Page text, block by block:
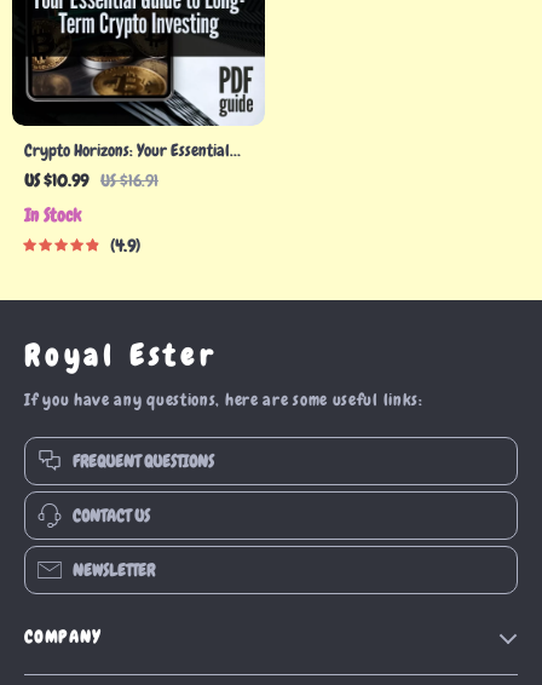
Crypto Horizons: Your Essential
Guide to Long-Term Crypto
Cryptocurrency eBook for
Building a Smart Long-Term
US $10.99 US $16.91
In Stock
4.9
Royal Ester
If you have any questions, here are some useful links:
FREQUENT QUESTIONS
CONTACT US
NEWSLETTER
COMPANY